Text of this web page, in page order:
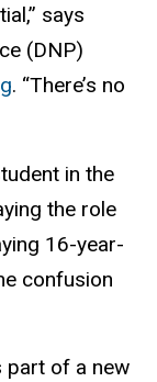
says
(DNP)
. “There’s no
in the
the role
16-year-
confusion
part of a new